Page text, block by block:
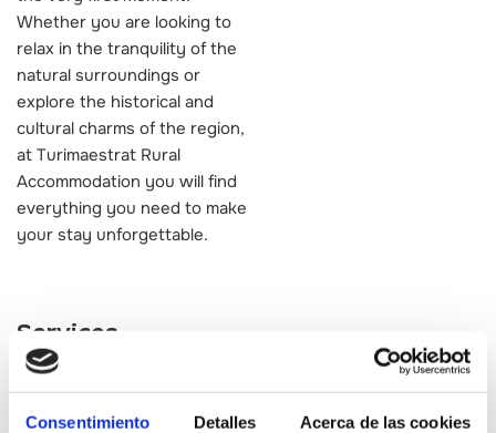
Consentimiento Detalles Acerca de las cookies
Whether you are looking to
relax in the tranquility of the
natural surroundings or
explore the historical and
cultural charms of the region,
at Turimaestrat Rural
Accommodation you will find
everything you need to make
your stay unforgettable.
Services